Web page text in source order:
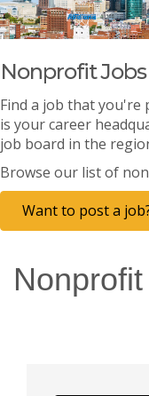
Nonprofit Jobs
Find a job that you're
is your career
job board in the
Browse our list of
Want to post a